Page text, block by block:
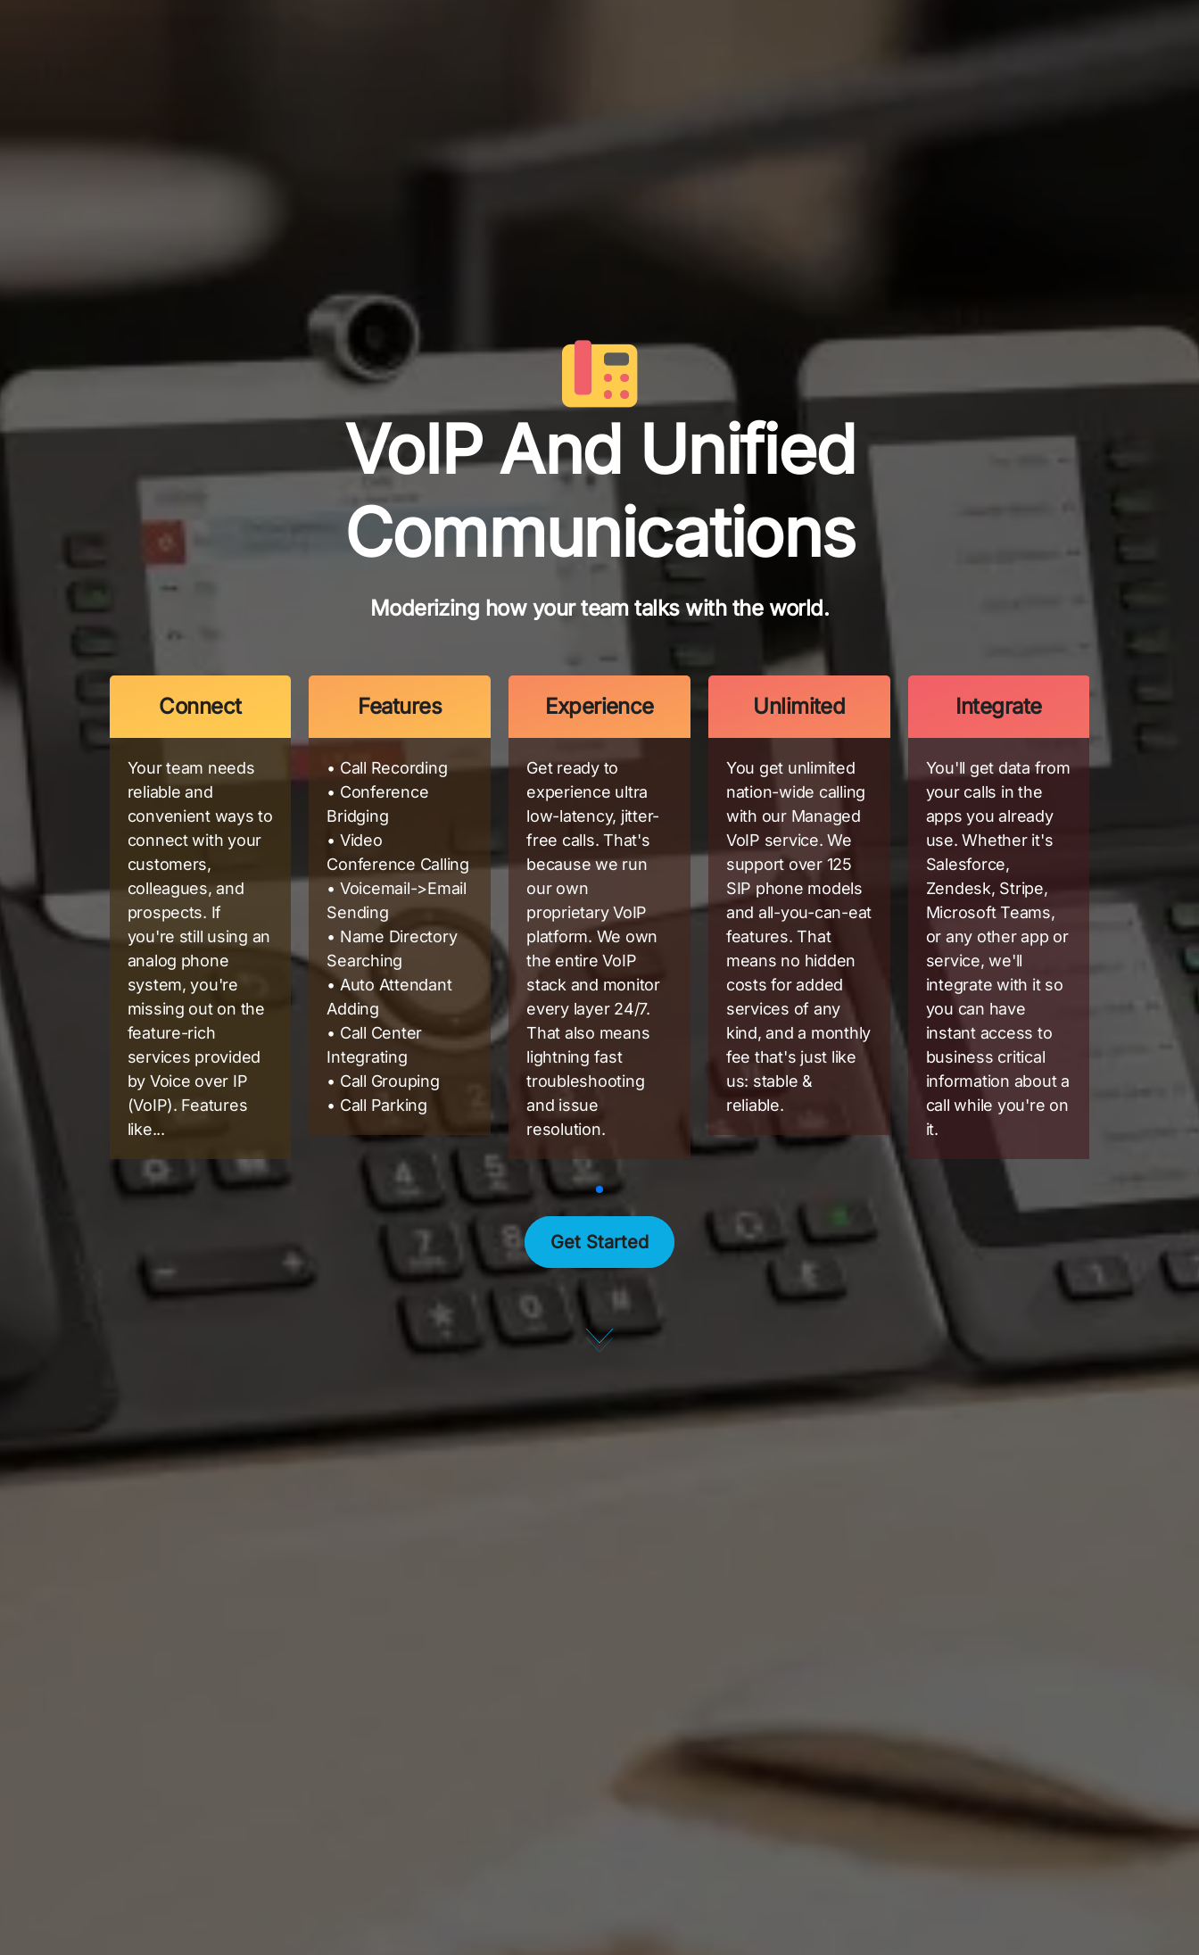
VoIP And Unified
Communications
Moderizing how your team talks with the world.
Connect
Your team needs
reliable and
convenient ways to
connect with your
customers,
colleagues, and
prospects. If
you're still using an
analog phone
system, you're
missing out on the
feature-rich
services provided
by Voice over IP
(VoIP). Features
like...
Features
• Call Recording
• Conference
Bridging
• Video
Conference Calling
• Voicemail->Email
Sending
• Name Directory
Searching
• Auto Attendant
Adding
• Call Center
Integrating
• Call Grouping
• Call Parking
Experience
Get ready to
experience ultra
low-latency, jitter-
free calls. That's
because we run
our own
proprietary VoIP
platform. We own
the entire VoIP
stack and monitor
every layer 24/7.
That also means
lightning fast
troubleshooting
and issue
resolution.
Unlimited
You get unlimited
nation-wide calling
with our Managed
VoIP service. We
support over 125
SIP phone models
and all-you-can-eat
features. That
means no hidden
costs for added
services of any
kind, and a monthly
fee that's just like
us: stable &
reliable.
Integrate
You'll get data from
your calls in the
apps you already
use. Whether it's
Salesforce,
Zendesk, Stripe,
Microsoft Teams,
or any other app or
service, we'll
integrate with it so
you can have
instant access to
business critical
information about a
call while you're on
it.
Get Started